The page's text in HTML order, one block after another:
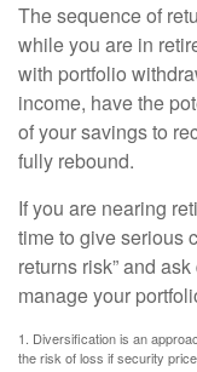
The sequence of
while you are in
with portfolio
income, have the
of your savings to
fully rebound.
If you are nearing
time to give serious
returns risk” and
manage your
1. Diversification is an
the risk of loss if security